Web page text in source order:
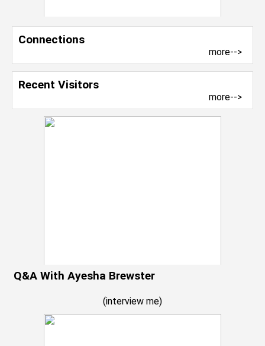
Connections
more-->
Recent Visitors
more-->
Q&A With Ayesha Brewster
(interview me)